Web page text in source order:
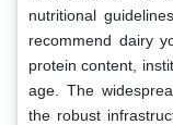
nutritional
recommend dairy
protein content,
age. The
the robust